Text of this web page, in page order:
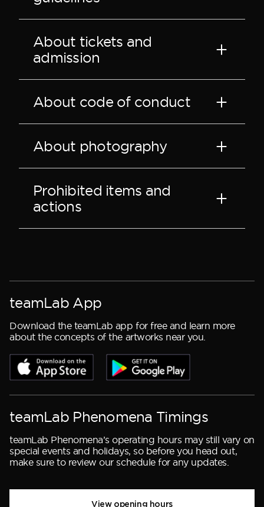
About tickets and
admission
About code of conduct
About photography
Prohibited items and
actions
teamLab App
Download the teamLab app for free and learn more
about the concepts of the artworks near you.
teamLab Phenomena Timings
teamLab Phenomena’s operating hours may still vary on
special events and holidays, so before you head out,
make sure to review our schedule for any updates.
View opening hours